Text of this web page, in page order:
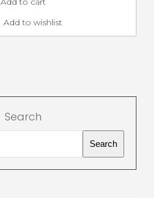
Add to wishlist
Search
Search